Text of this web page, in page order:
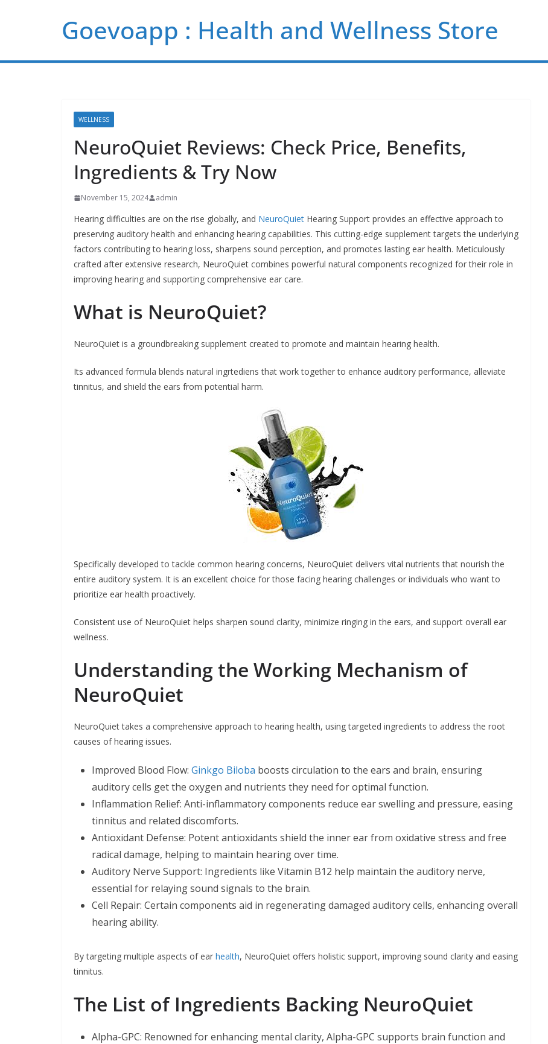
Goevoapp : Health and Wellness Store
WELLNESS
NeuroQuiet Reviews: Check Price, Benefits,
Ingredients & Try Now
November 15, 2024 admin
Hearing difficulties are on the rise globally, and NeuroQuiet Hearing Support provides an effective approach to
preserving auditory health and enhancing hearing capabilities. This cutting-edge supplement targets the underlying
factors contributing to hearing loss, sharpens sound perception, and promotes lasting ear health. Meticulously
crafted after extensive research, NeuroQuiet combines powerful natural components recognized for their role in
improving hearing and supporting comprehensive ear care.
What is NeuroQuiet?
NeuroQuiet is a groundbreaking supplement created to promote and maintain hearing health.
Its advanced formula blends natural ingrtediens that work together to enhance auditory performance, alleviate
tinnitus, and shield the ears from potential harm.
Specifically developed to tackle common hearing concerns, NeuroQuiet delivers vital nutrients that nourish the
entire auditory system. It is an excellent choice for those facing hearing challenges or individuals who want to
prioritize ear health proactively.
Consistent use of NeuroQuiet helps sharpen sound clarity, minimize ringing in the ears, and support overall ear
wellness.
Understanding the Working Mechanism of
NeuroQuiet
NeuroQuiet takes a comprehensive approach to hearing health, using targeted ingredients to address the root
causes of hearing issues.
Improved Blood Flow: Ginkgo Biloba boosts circulation to the ears and brain, ensuring
auditory cells get the oxygen and nutrients they need for optimal function.
Inflammation Relief: Anti-inflammatory components reduce ear swelling and pressure, easing
tinnitus and related discomforts.
Antioxidant Defense: Potent antioxidants shield the inner ear from oxidative stress and free
radical damage, helping to maintain hearing over time.
Auditory Nerve Support: Ingredients like Vitamin B12 help maintain the auditory nerve,
essential for relaying sound signals to the brain.
Cell Repair: Certain components aid in regenerating damaged auditory cells, enhancing overall
hearing ability.
By targeting multiple aspects of ear health, NeuroQuiet offers holistic support, improving sound clarity and easing
tinnitus.
The List of Ingredients Backing NeuroQuiet
Alpha-GPC: Renowned for enhancing mental clarity, Alpha-GPC supports brain function and